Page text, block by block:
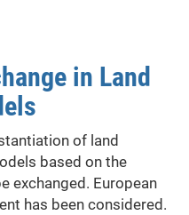
in Land
of land
based on the
exchanged. European
has been considered.